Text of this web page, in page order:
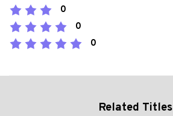
0
0
0
Related Titles